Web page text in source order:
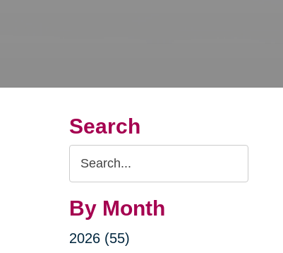
Search
Search
Query
By Month
2026 (55)